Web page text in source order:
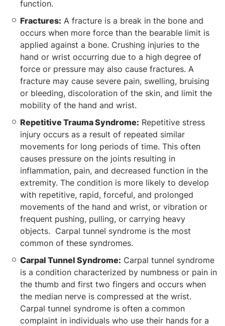
function.
Fractures: A fracture is a break in the bone and
occurs when more force than the bearable limit is
applied against a bone. Crushing injuries to the
hand or wrist occurring due to a high degree of
force or pressure may also cause fractures. A
fracture may cause severe pain, swelling, bruising
or bleeding, discoloration of the skin, and limit the
mobility of the hand and wrist.
Repetitive Trauma Syndrome: Repetitive stress
injury occurs as a result of repeated similar
movements for long periods of time. This often
causes pressure on the joints resulting in
inflammation, pain, and decreased function in the
extremity. The condition is more likely to develop
with repetitive, rapid, forceful, and prolonged
movements of the hand and wrist, or vibration or
frequent pushing, pulling, or carrying heavy
objects. Carpal tunnel syndrome is the most
common of these syndromes.
Carpal Tunnel Syndrome: Carpal tunnel syndrome
is a condition characterized by numbness or pain in
the thumb and first two fingers and occurs when
the median nerve is compressed at the wrist.
Carpal tunnel syndrome is often a common
complaint in individuals who use their hands for a